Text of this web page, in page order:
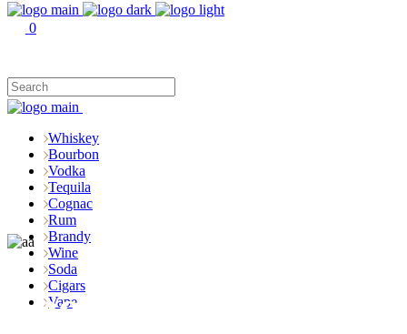
0
Whiskey
Bourbon
Vodka
Tequila
Cognac
Rum
Brandy
Wine
Soda
Cigars
Vape
Shop